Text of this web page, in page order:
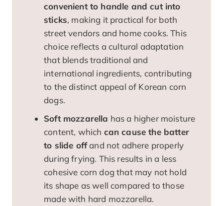
convenient to handle and cut into
sticks, making it practical for both
street vendors and home cooks. This
choice reflects a cultural adaptation
that blends traditional and
international ingredients, contributing
to the distinct appeal of Korean corn
dogs.
Soft mozzarella has a higher moisture
content, which can cause the batter
to slide offand not adhere properly
during frying. This results in a less
cohesive corn dog that may not hold
its shape as well compared to those
made with hard mozzarella.